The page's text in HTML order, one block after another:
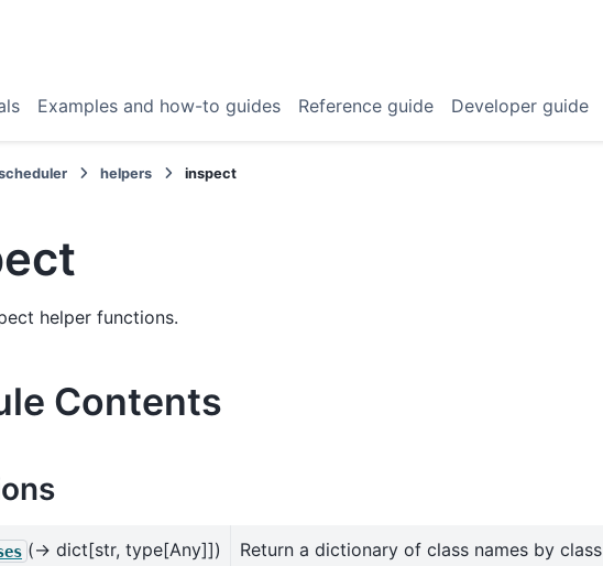
Examples and how-to guides Reference guide Developer guide
helpers inspect
helper functions.
Contents
(→ dict[str, type[Any]])
Return a dictionary of class names by class